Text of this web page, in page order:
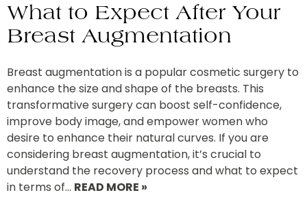
What to Expect After Your
Breast Augmentation
Breast augmentation is a popular cosmetic surgery to
enhance the size and shape of the breasts. This
transformative surgery can boost self-confidence,
improve body image, and empower women who
desire to enhance their natural curves. If you are
considering breast augmentation, it’s crucial to
understand the recovery process and what to expect
in terms of… READ MORE »